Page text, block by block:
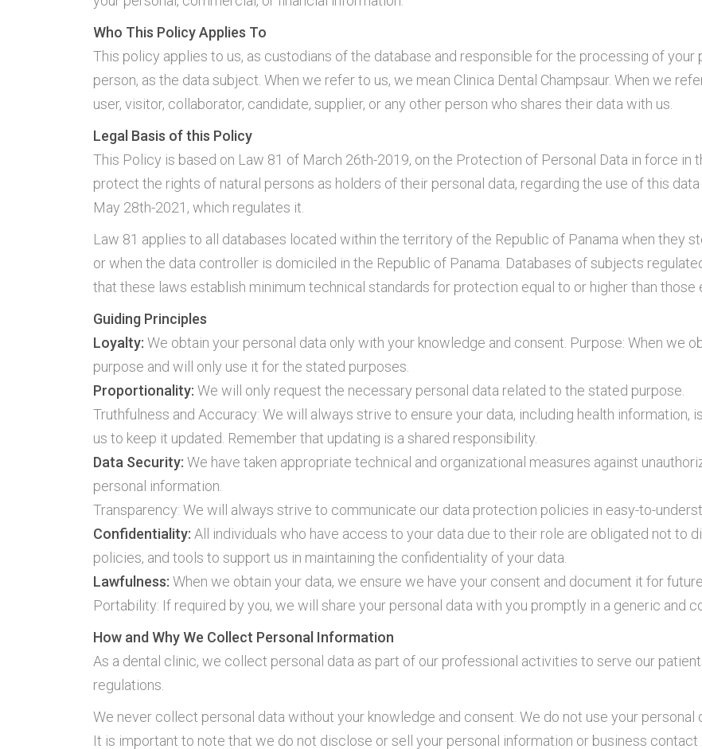
Who This Policy Applies To
This policy applies to us, as custodians of the database and responsible for the processing of your
person, as the data subject. When we refer to us, we mean Clinica Dental Champsaur. When we
user, visitor, collaborator, candidate, supplier, or any other person who shares their data with us.
Legal Basis of this Policy
This Policy is based on Law 81 of March 26th-2019, on the Protection of Personal Data in force in
protect the rights of natural persons as holders of their personal data, regarding the use of this
May 28th-2021, which regulates it.
Law 81 applies to all databases located within the territory of the Republic of Panama when they
or when the data controller is domiciled in the Republic of Panama. Databases of subjects
that these laws establish minimum technical standards for protection equal to or higher than those
Guiding Principles
Loyalty: We obtain your personal data only with your knowledge and consent. Purpose: When we
purpose and will only use it for the stated purposes.
Proportionality: We will only request the necessary personal data related to the stated purpose.
Truthfulness and Accuracy: We will always strive to ensure your data, including health information,
us to keep it updated. Remember that updating is a shared responsibility.
Data Security: We have taken appropriate technical and organizational measures against
personal information.
Transparency: We will always strive to communicate our data protection policies in easy-to-
Confidentiality: All individuals who have access to your data due to their role are obligated not to
policies, and tools to support us in maintaining the confidentiality of your data.
Lawfulness: When we obtain your data, we ensure we have your consent and document it for
Portability: If required by you, we will share your personal data with you promptly in a generic and
How and Why We Collect Personal Information
As a dental clinic, we collect personal data as part of our professional activities to serve our
regulations.
We never collect personal data without your knowledge and consent. We do not use your personal
It is important to note that we do not disclose or sell your personal information or business contact